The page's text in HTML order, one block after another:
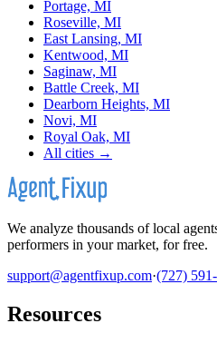
Portage, MI
Roseville, MI
East Lansing, MI
Kentwood, MI
Saginaw, MI
Battle Creek, MI
Dearborn Heights, MI
Novi, MI
Royal Oak, MI
All cities →
We analyze thousands of local
performers in your market, for free.
support@agentfixup.com·(727)
Resources